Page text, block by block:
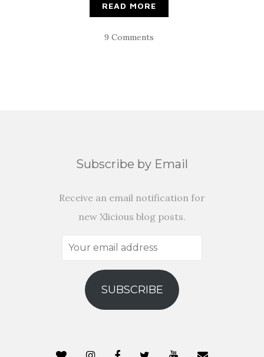
READ MORE
9 Comments
Subscribe by Email
Receive an email notification for
new Xlicious blog posts.
Your
address
SUBSCRIBE